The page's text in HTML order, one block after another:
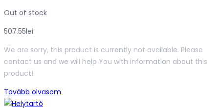
Out of stock
507.55lei
We are sorry, this product is currently not available. Please
contact us and we will help You with information about this
product!
Tovább olvasom